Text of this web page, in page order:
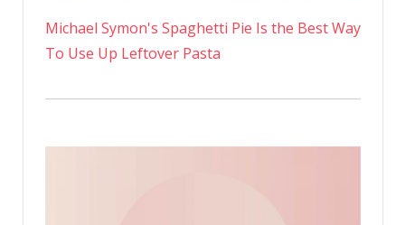
Michael Symon's Spaghetti Pie Is the Best Way
To Use Up Leftover Pasta